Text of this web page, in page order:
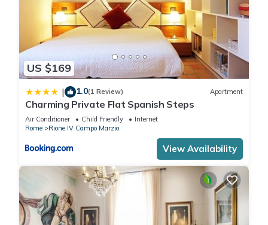
US $169
| 1.0(1 Review) Apartment
Charming Private Flat Spanish Steps
Air Conditioner Child Friendly
Internet
Rome
Rione IV Campo Marzio
View Availability